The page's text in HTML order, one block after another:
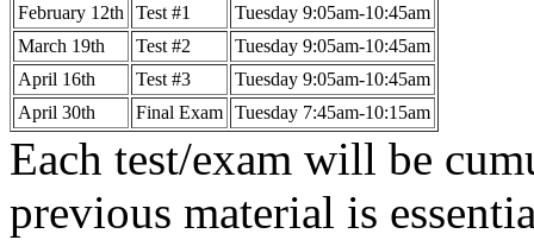
February 12th
Test #1
Tuesday 9:05am-10:45am
March 19th
Test #2
Tuesday 9:05am-10:45am
April 16th
Test #3
Tuesday 9:05am-10:45am
April 30th
Final Exam Tuesday 7:45am-10:15am
Each test/exam will be
previous material is